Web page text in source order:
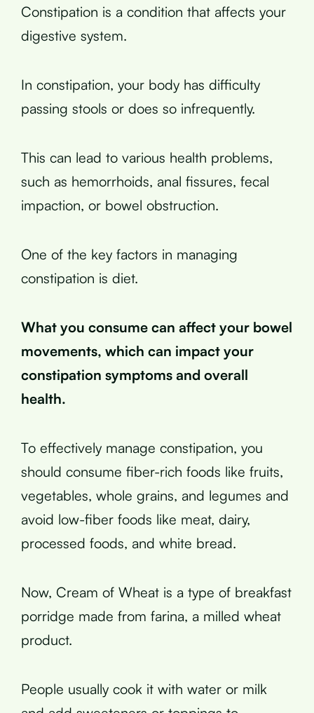
Constipation is a condition that affects your
digestive system.
In constipation, your body has difficulty
passing stools or does so infrequently.
This can lead to various health problems,
such as hemorrhoids, anal fissures, fecal
impaction, or bowel obstruction.
One of the key factors in managing
constipation is diet.
What you consume can affect your bowel
movements, which can impact your
constipation symptoms and overall
health.
To effectively manage constipation, you
should consume fiber-rich foods like fruits,
vegetables, whole grains, and legumes and
avoid low-fiber foods like meat, dairy,
processed foods, and white bread.
Now, Cream of Wheat is a type of breakfast
porridge made from farina, a milled wheat
product.
People usually cook it with water or milk